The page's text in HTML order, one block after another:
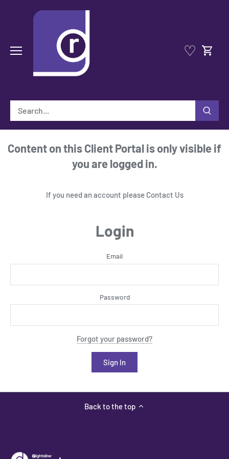
♡
Content on this Client Portal is only visible if
you are logged in.
If you need an account please Contact Us
Login
Email
Password
Forgot your password?
Back to the top